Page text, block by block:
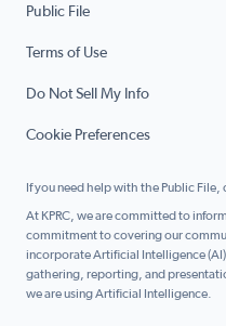
Public File
Terms of Use
Do Not Sell My Info
Cookie Preferences
If you need help with the Public File,
At KPRC, we are committed to
commitment to covering our
incorporate Artificial Intelligence
gathering, reporting, and
we are using Artificial Intelligence.